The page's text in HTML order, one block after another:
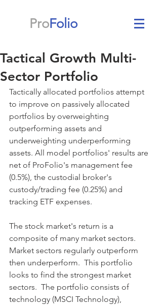
ProFolio
Tactical Growth Multi-
Sector Portfolio
Tactically allocated portfolios attempt
to improve on passively allocated
portfolios by overweighting
outperforming assets and
underweighting underperforming
assets. All model portfolios' results are
net of ProFolio's management fee
(0.5%), the custodial broker's
custody/trading fee (0.25%) and
tracking ETF expenses.
The stock market's return is a
composite of many market sectors.
Market sectors regularly outperform
then underperform.  This portfolio
looks to find the strongest market
sectors.  The portfolio consists of
technology (MSCI Technology),